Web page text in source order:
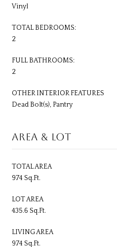
Vinyl
TOTAL BEDROOMS:
2
FULL BATHROOMS:
2
OTHER INTERIOR FEATURES
Dead Bolt(s), Pantry
AREA & LOT
TOTAL AREA
974 Sq.Ft.
LOT AREA
435.6 Sq.Ft.
LIVING AREA
974 Sq.Ft.